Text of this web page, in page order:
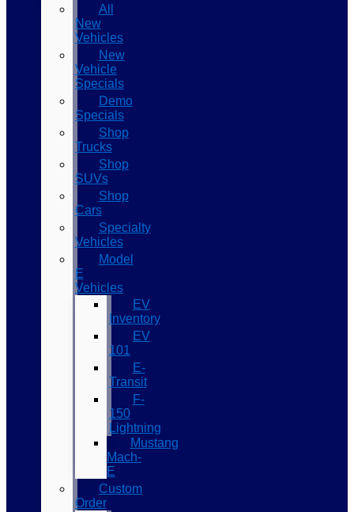
All
New
Vehicles
New
Vehicle
Specials
Demo
Specials
Shop
Trucks
Shop
SUVs
Shop
Cars
Specialty
Vehicles
Model
E
Vehicles
EV
Inventory
EV
101
E-
Transit
F-
150
Lightning
Mustang
Mach-
E
Custom
Order